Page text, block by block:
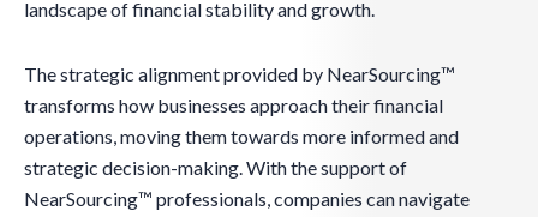
landscape of financial stability and growth.
The strategic alignment provided by NearSourcing™
transforms how businesses approach their financial
operations, moving them towards more informed and
strategic decision-making. With the support of
NearSourcing™ professionals, companies can navigate